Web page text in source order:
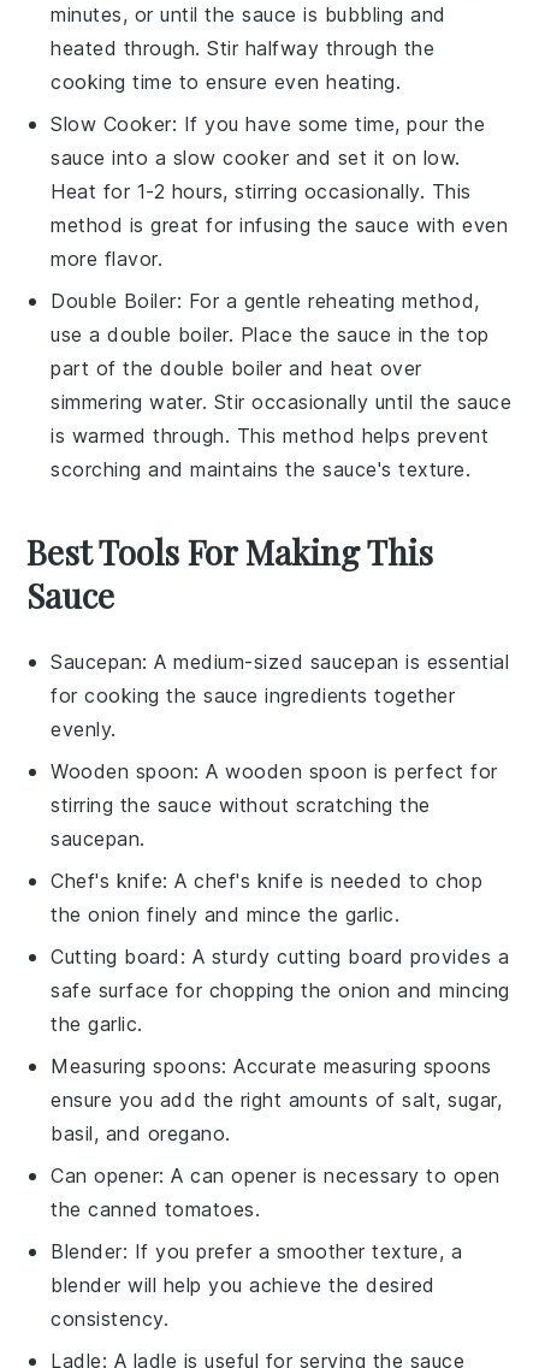
minutes, or until the sauce is bubbling and
heated through. Stir halfway through the
cooking time to ensure even heating.
Slow Cooker: If you have some time, pour the
sauce into a slow cooker and set it on low.
Heat for 1-2 hours, stirring occasionally. This
method is great for infusing the sauce with even
more flavor.
Double Boiler: For a gentle reheating method,
use a double boiler. Place the sauce in the top
part of the double boiler and heat over
simmering water. Stir occasionally until the sauce
is warmed through. This method helps prevent
scorching and maintains the sauce's texture.
Best Tools For Making This
Sauce
Saucepan: A medium-sized saucepan is essential
for cooking the sauce ingredients together
evenly.
Wooden spoon: Awooden spoon is perfect for
stirring the sauce without scratching the
saucepan.
Chef's knife: Achef's knife is needed to chop
the onion finely and mince the garlic.
Cutting board : A sturdycutting board provides a
safe surface for chopping the onion and mincing
the garlic.
Measuring spoons: Accurate measuring spoons
ensure you add the right amounts of salt, sugar,
basil, and oregano.
Can opener: Acan opener is necessary to open
the canned tomatoes.
Blender: If you prefer a smoother texture, a
blender will help you achieve the desired
consistency.
Ladle: A ladle is useful for serving the sauce